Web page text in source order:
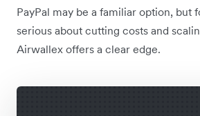
PayPal may be a familiar option, but
serious about cutting costs and
Airwallex offers a clear edge.